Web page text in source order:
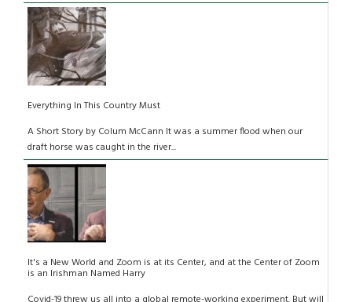
Everything In This Country Must
A Short Story by Colum McCann It was a summer flood when our
draft horse was caught in the river...
It's a New World and Zoom is at its Center, and at the Center of Zoom
is an Irishman Named Harry